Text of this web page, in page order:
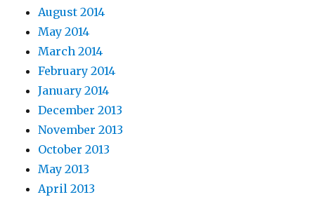
August 2014
May 2014
March 2014
February 2014
January 2014
December 2013
November 2013
October 2013
May 2013
April 2013